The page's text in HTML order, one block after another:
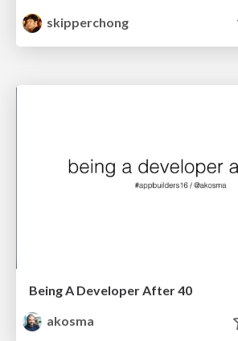
skipperchong
Being A Developer After 40
akosma